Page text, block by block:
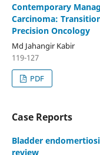
Contemporary
Carcinoma:
Precision Oncology
Md Jahangir Kabir
119-127
PDF
Case Reports
Bladder
review